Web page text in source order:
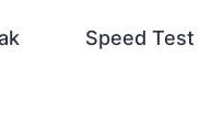
Speed Test